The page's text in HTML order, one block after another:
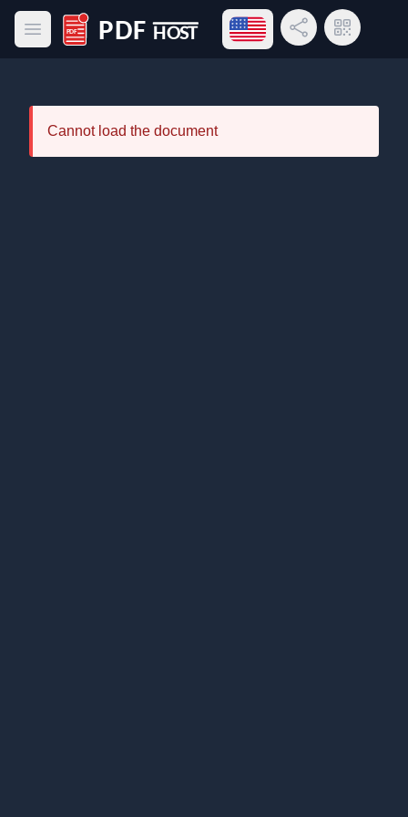
Open main menu
PDF Host
Open language menu
Share LinkQR Code
Cannot load the document